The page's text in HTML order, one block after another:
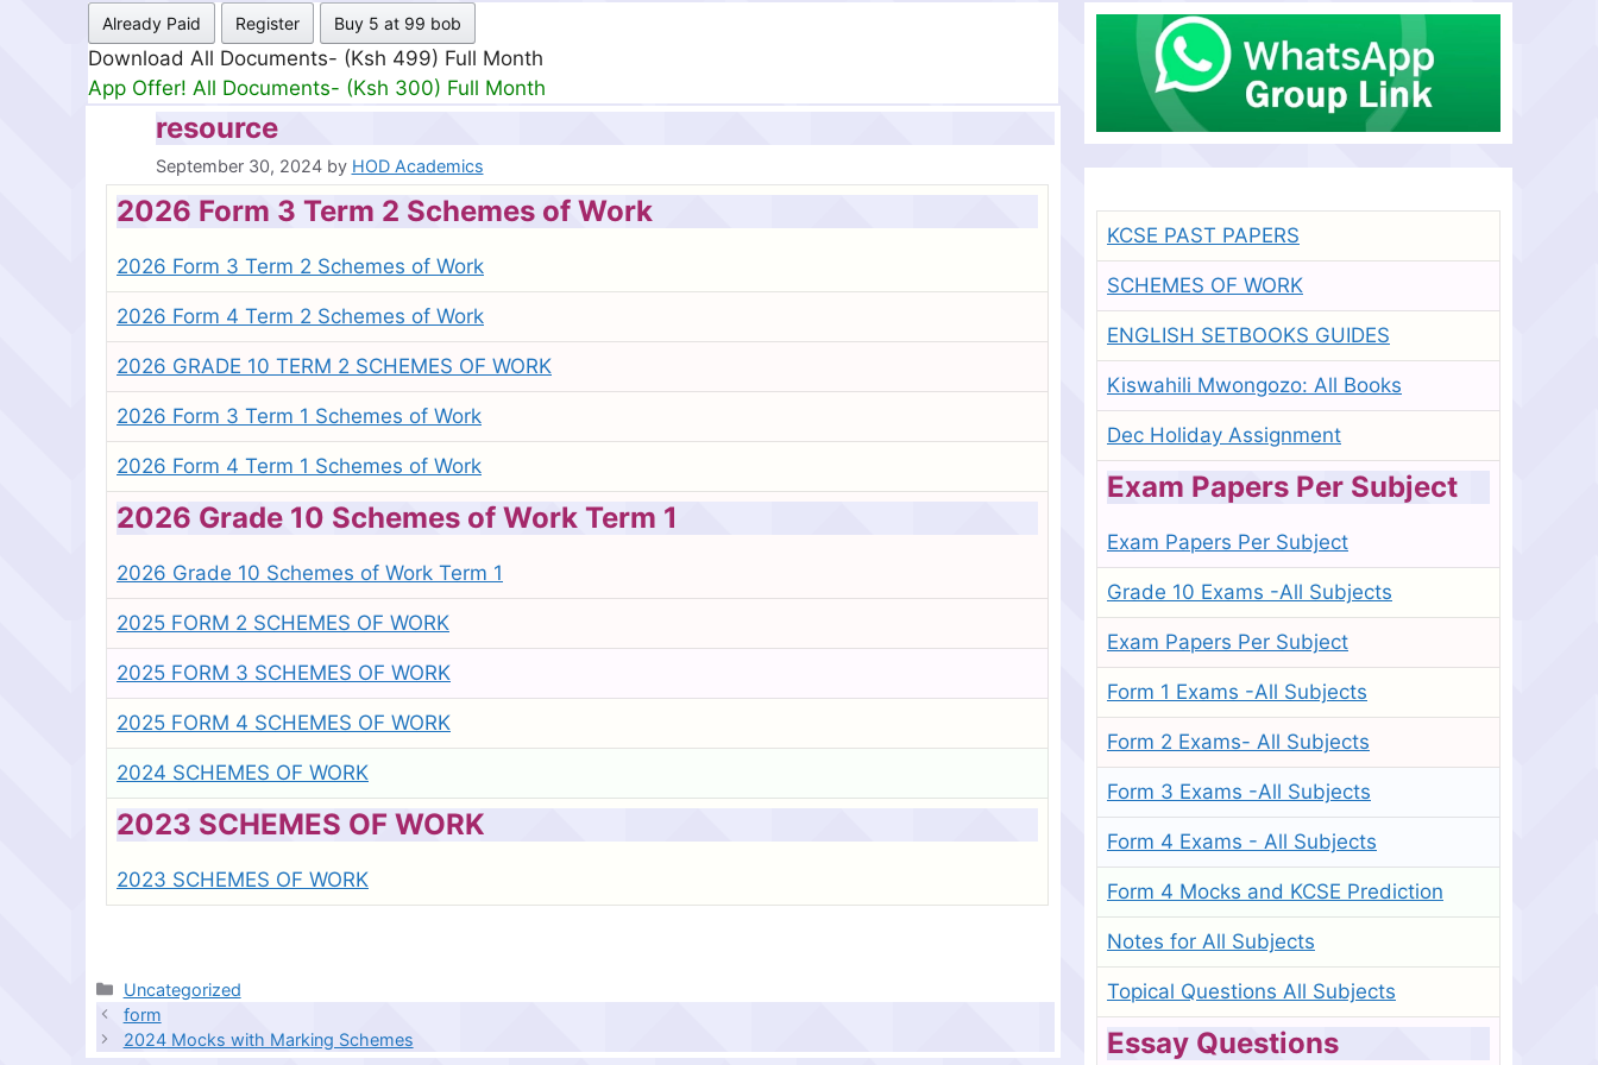
Already Paid Register Buy 5 at 99 bob
Download All Documents- (Ksh 499) Full Month
App Offer! All Documents- (Ksh 300) Full Month
resource
September 30, 2024 by HOD Academics
2026 Form 3 Term 2 Schemes of Work
2026 Form 3 Term 2 Schemes of Work
2026 Form 4 Term 2 Schemes of Work
2026 GRADE 10 TERM 2 SCHEMES OF WORK
2026 Form 3 Term 1 Schemes of Work
2026 Form 4 Term 1 Schemes of Work
2026 Grade 10 Schemes of Work Term 1
2026 Grade 10 Schemes of Work Term 1
2025 FORM 2 SCHEMES OF WORK
2025 FORM 3 SCHEMES OF WORK
2025 FORM 4 SCHEMES OF WORK
2024 SCHEMES OF WORK
2023 SCHEMES OF WORK
2023 SCHEMES OF WORK
Categories
Uncategorized
form
2024 Mocks with Marking Schemes
KCSE PAST PAPERS
SCHEMES OF WORK
ENGLISH SETBOOKS GUIDES
Kiswahili Mwongozo: All Books
Dec Holiday Assignment
Exam Papers Per Subject
Exam Papers Per Subject
Grade 10 Exams -All Subjects
Exam Papers Per Subject
Form 1 Exams -All Subjects
Form 2 Exams- All Subjects
Form 3 Exams -All Subjects
Form 4 Exams - All Subjects
Form 4 Mocks and KCSE Prediction
Notes for All Subjects
Topical Questions All Subjects
Essay Questions